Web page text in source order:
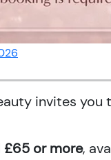
invites you
£65 or more,